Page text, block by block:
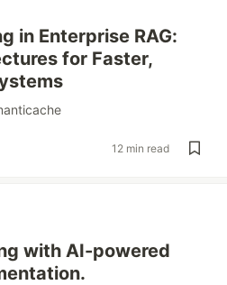
in Enterprise RAG:
for Faster,
12 min read
with AI-powered